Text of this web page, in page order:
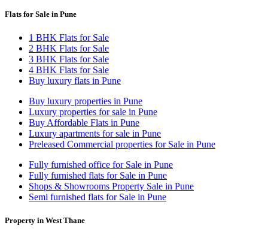
Flats for Sale in Pune
1 BHK Flats for Sale
2 BHK Flats for Sale
3 BHK Flats for Sale
4 BHK Flats for Sale
Buy luxury flats in Pune
Buy luxury properties in Pune
Luxury properties for sale in Pune
Buy Affordable Flats in Pune
Luxury apartments for sale in Pune
Preleased Commercial properties for Sale in Pune
Fully furnished office for Sale in Pune
Fully furnished flats for Sale in Pune
Shops & Showrooms Property Sale in Pune
Semi furnished flats for Sale in Pune
Property in West Thane